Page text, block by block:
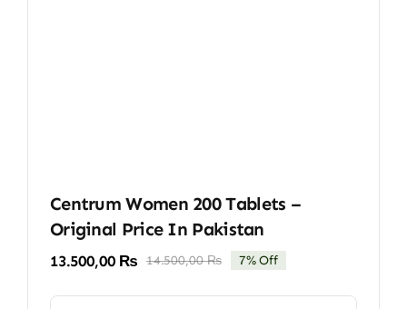
Centrum Women 200 Tablets –
Original Price In Pakistan
14.500,00₨Original
13.500,00 ₨
Current
7% Off